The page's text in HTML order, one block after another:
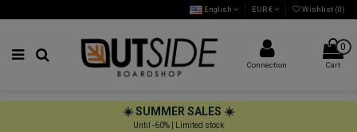
English EUR € Wishlist (0)
Connection
0
Cart
☀️ SUMMER SALES ☀️
Until -60% | Limited stock